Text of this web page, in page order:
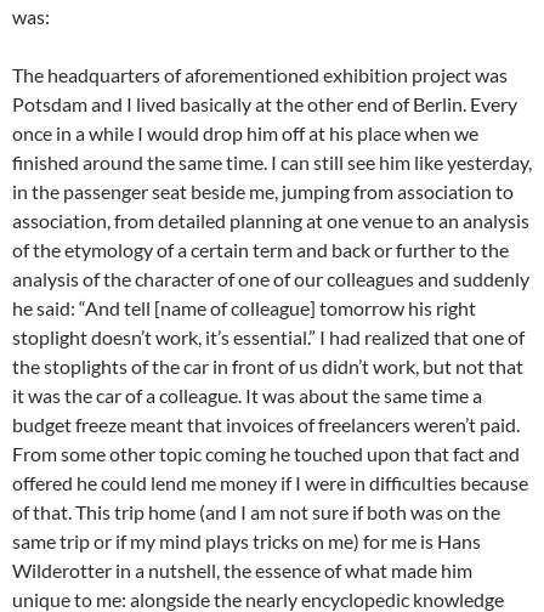
was:
The headquarters of aforementioned exhibition project was
Potsdam and I lived basically at the other end of Berlin. Every
once in a while I would drop him off at his place when we
finished around the same time. I can still see him like yesterday,
in the passenger seat beside me, jumping from association to
association, from detailed planning at one venue to an analysis
of the etymology of a certain term and back or further to the
analysis of the character of one of our colleagues and suddenly
he said: “And tell [name of colleague] tomorrow his right
stoplight doesn’t work, it’s essential.” I had realized that one of
the stoplights of the car in front of us didn’t work, but not that
it was the car of a colleague. It was about the same time a
budget freeze meant that invoices of freelancers weren’t paid.
From some other topic coming he touched upon that fact and
offered he could lend me money if I were in difficulties because
of that. This trip home (and I am not sure if both was on the
same trip or if my mind plays tricks on me) for me is Hans
Wilderotter in a nutshell, the essence of what made him
unique to me: alongside the nearly encyclopedic knowledge